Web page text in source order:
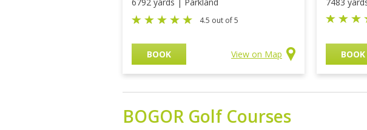
4.5 out of 5
BOOK View on Map BOOK
BOGOR Golf Courses